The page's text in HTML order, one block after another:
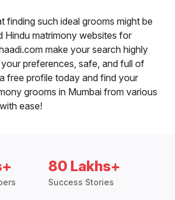
finding such ideal grooms might be
Hindu matrimony websites for
make your search highly
preferences, safe, and full of
free profile today and find your
grooms in Mumbai from various
ease!
80 Lakhs+
Success Stories